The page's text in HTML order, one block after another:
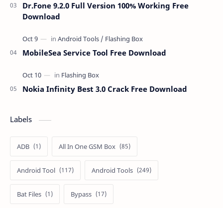
Dr.Fone 9.2.0 Full Version 100% Working Free
Download
MobileSea Service Tool Free Download
Nokia Infinity Best 3.0 Crack Free Download
Labels
ADB All In One GSM Box
Android Tool Android Tools
Bat Files Bypass